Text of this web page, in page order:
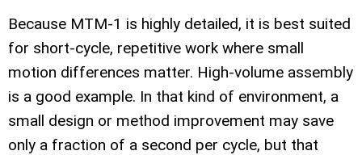
Because MTM-1 is highly detailed, it is best suited
for short-cycle, repetitive work where small
motion differences matter. High-volume assembly
is a good example. In that kind of environment, a
small design or method improvement may save
only a fraction of a second per cycle, but that